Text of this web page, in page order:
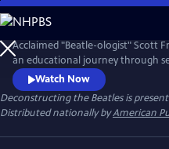
Skip
to
Main
Content
Acclaimed "Beatle-ologist" Scott
an educational journey through
albums and the fascinating
how much you know about the
for you. Episodes include “The
“Deconstructing Rubber Soul,”
Watch Now
Deconstructing the Beatlesis
Distributed nationally byAmerican